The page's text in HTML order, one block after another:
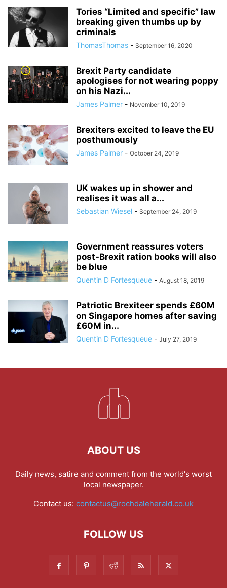
Tories “Limited and specific” law
breaking given thumbs up by
criminals
ThomasThomas - September 16, 2020
Brexit Party candidate
apologises for not wearing poppy
on his Nazi...
James Palmer - November 10, 2019
Brexiters excited to leave the EU
posthumously
James Palmer - October 24, 2019
UK wakes up in shower and
realises it was all a...
Sebastian Wiesel - September 24, 2019
Government reassures voters
post-Brexit ration books will also
be blue
Quentin D Fortesqueue - August 18, 2019
Patriotic Brexiteer spends £60M
on Singapore homes after saving
£60M in...
Quentin D Fortesqueue - July 27, 2019
ABOUT US
Daily news, satire and comment from the world's worst
local newspaper.
Contact us: contactus@rochdaleherald.co.uk
FOLLOW US